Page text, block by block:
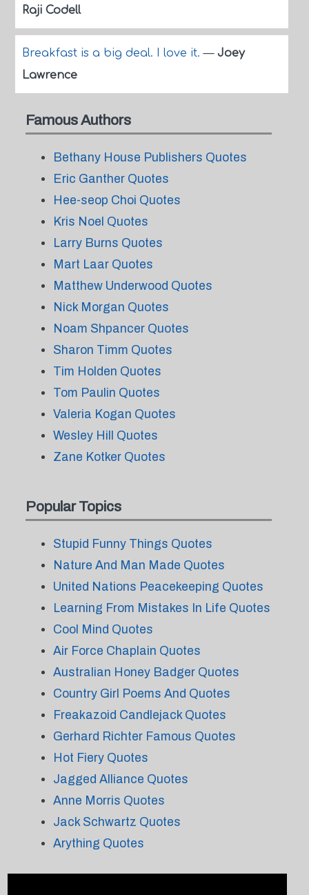
Raji Codell
Breakfast is a big deal. I love it.— Joey
Lawrence
Famous Authors
Bethany House Publishers Quotes
Eric Ganther Quotes
Hee-seop Choi Quotes
Kris Noel Quotes
Larry Burns Quotes
Mart Laar Quotes
Matthew Underwood Quotes
Nick Morgan Quotes
Noam Shpancer Quotes
Sharon Timm Quotes
Tim Holden Quotes
Tom Paulin Quotes
Valeria Kogan Quotes
Wesley Hill Quotes
Zane Kotker Quotes
Popular Topics
Stupid Funny Things Quotes
Nature And Man Made Quotes
United Nations Peacekeeping Quotes
Learning From Mistakes In Life Quotes
Cool Mind Quotes
Air Force Chaplain Quotes
Australian Honey Badger Quotes
Country Girl Poems And Quotes
Freakazoid Candlejack Quotes
Gerhard Richter Famous Quotes
Hot Fiery Quotes
Jagged Alliance Quotes
Anne Morris Quotes
Jack Schwartz Quotes
Arything Quotes